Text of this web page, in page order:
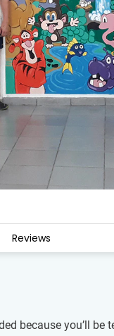
Reviews
because you’ll be